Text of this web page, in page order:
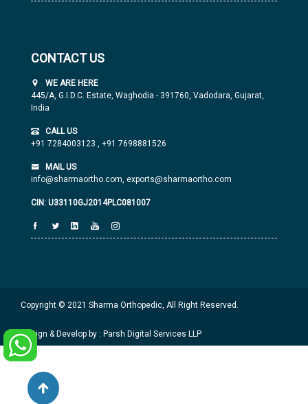
CONTACT US
WE ARE HERE
445/A, G.I.D.C. Estate, Waghodia - 391760, Vadodara, Gujarat,
India
CALL US
+91 7284003123 , +91 7698881526
MAIL US
info@sharmaortho.com, exports@sharmaortho.com
CIN: U33110GJ2014PLC081007
Copyright © 2021 Sharma Orthopedic, All Right Reserved.
Design & Develop by : Parsh Digital Services LLP